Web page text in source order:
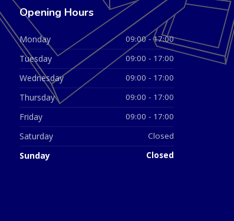
Opening Hours
Monday 09:00 - 17:00
Tuesday 09:00 - 17:00
Wednesday 09:00 - 17:00
Thursday 09:00 - 17:00
Friday 09:00 - 17:00
Saturday Closed
Sunday Closed